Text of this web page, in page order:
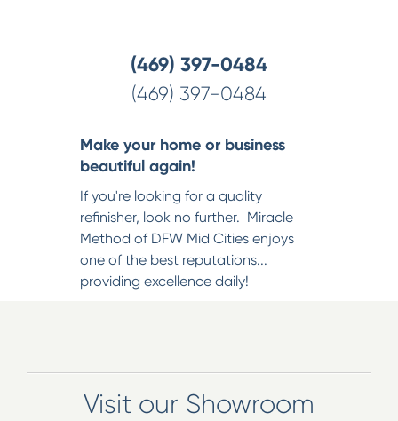
(469) 397-0484
(469) 397-0484
Make your home or business
beautiful again!
If you're looking for a quality
refinisher, look no further. Miracle
Method of DFW Mid Cities enjoys
one of the best reputations...
providing excellence daily!
Visit our Showroom